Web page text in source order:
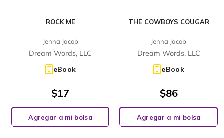
ROCK ME
Jenna Jacob
Dream Words, LLC
eBook
$17
Agregar a mi bolsa
THE COWBOYS COUGAR
Jenna Jacob
Dream Words, LLC
eBook
$86
Agregar a mi bolsa